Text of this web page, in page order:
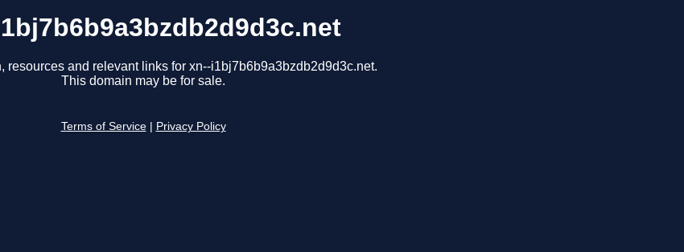
resources and relevant links for xn--i1bj7b6b9a3bzdb2d9d3c.net.
This domain may be for sale.
Terms of Service Privacy Policy